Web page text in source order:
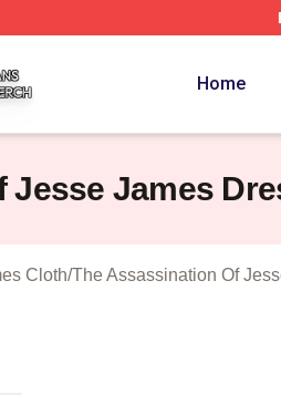
⚡️ Officially Licensed The
Home
Jesse James
Cloth/The Assassination Of